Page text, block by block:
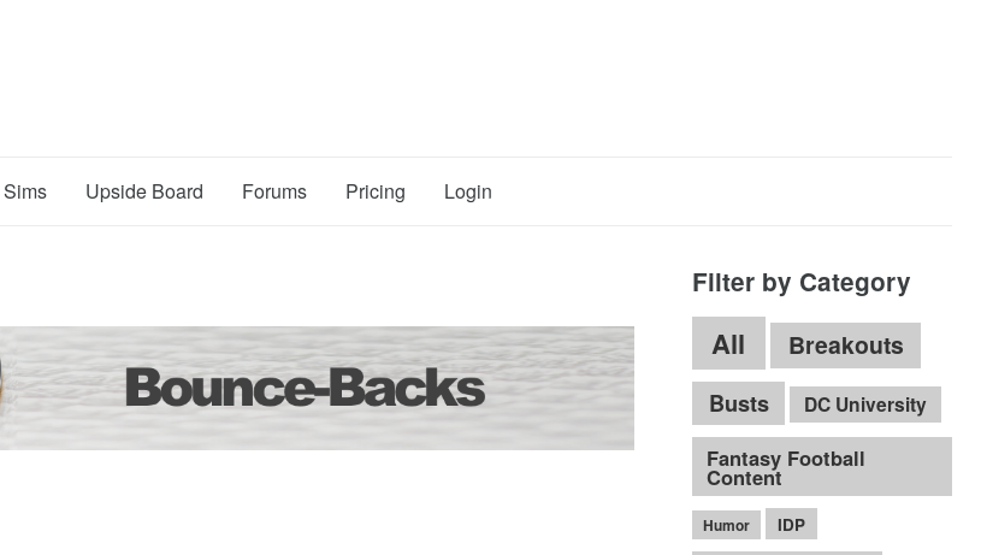
Sims Upside Board Forums Pricing Login
Filter by Category
All Breakouts
Busts DC University
Fantasy Football
Content
Humor IDP